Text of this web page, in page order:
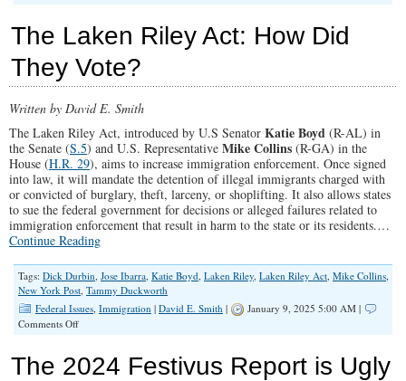
The Laken Riley Act: How Did
They Vote?
Written by David E. Smith
The Laken Riley Act, introduced by U.S Senator Katie Boyd (R-AL) in
the Senate (S.5) and U.S. Representative Mike Collins (R-GA) in the
House (H.R. 29), aims to increase immigration enforcement. Once signed
into law, it will mandate the detention of illegal immigrants charged with
or convicted of burglary, theft, larceny, or shoplifting. It also allows states
to sue the federal government for decisions or alleged failures related to
immigration enforcement that result in harm to the state or its residents.…
Continue Reading
Tags: Dick Durbin, Jose Ibarra, Katie Boyd, Laken Riley, Laken Riley Act, Mike Collins,
New York Post, Tammy Duckworth
Federal Issues, Immigration | David E. Smith |
January 9, 2025 5:00 AM |
Comments Offon
Riley
The 2024 Festivus Report is Ugly